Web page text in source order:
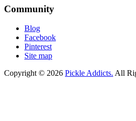
Community
Blog
Facebook
Pinterest
Site map
Copyright © 2026 Pickle Addicts. All